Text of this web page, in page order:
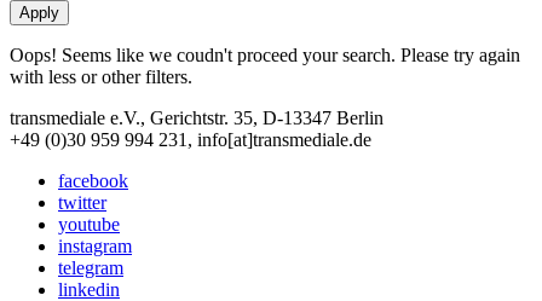
Oops! Seems like we coudn't proceed your search. Please try again
with less or other filters.
transmediale e.V., Gerichtstr. 35, D-13347 Berlin
+49 (0)30 959 994 231, info[at]transmediale.de
facebook
twitter
youtube
instagram
telegram
linkedin